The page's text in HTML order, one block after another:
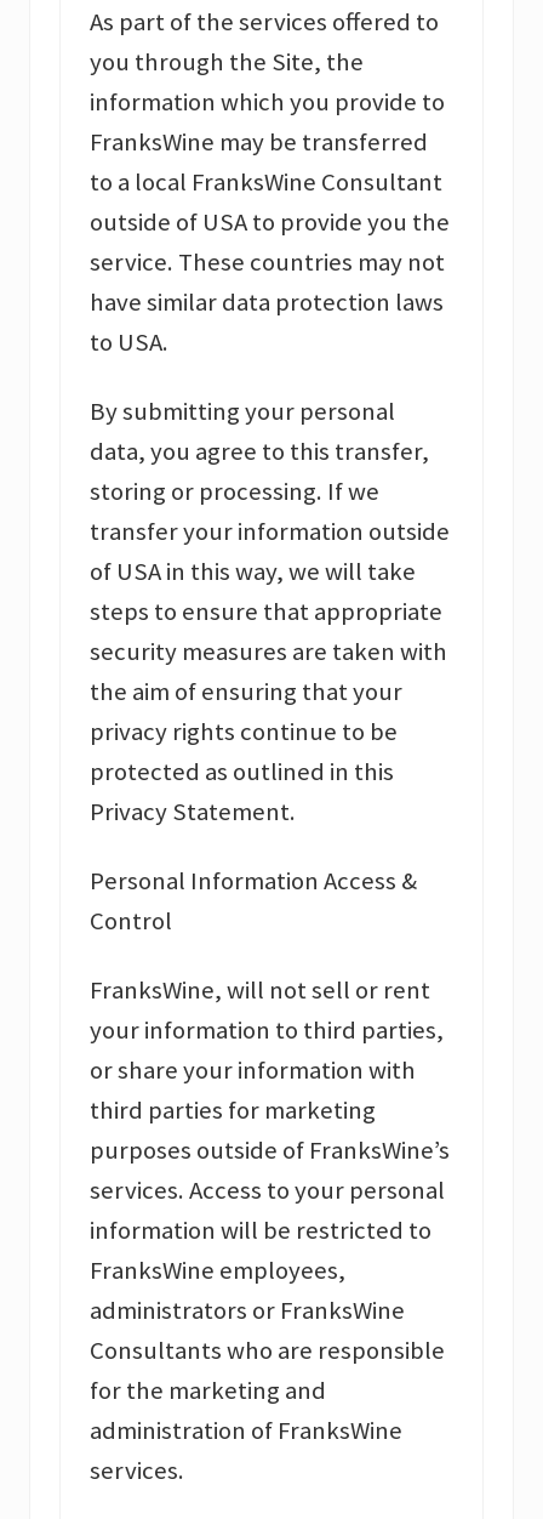
As part of the services offered to
you through the Site, the
information which you provide to
FranksWine may be transferred
to a local FranksWine Consultant
outside of USA to provide you the
service. These countries may not
have similar data protection laws
to USA.
By submitting your personal
data, you agree to this transfer,
storing or processing. If we
transfer your information outside
of USA in this way, we will take
steps to ensure that appropriate
security measures are taken with
the aim of ensuring that your
privacy rights continue to be
protected as outlined in this
Privacy Statement.
Personal Information Access &
Control
FranksWine, will not sell or rent
your information to third parties,
or share your information with
third parties for marketing
purposes outside of FranksWine’s
services. Access to your personal
information will be restricted to
FranksWine employees,
administrators or FranksWine
Consultants who are responsible
for the marketing and
administration of FranksWine
services.